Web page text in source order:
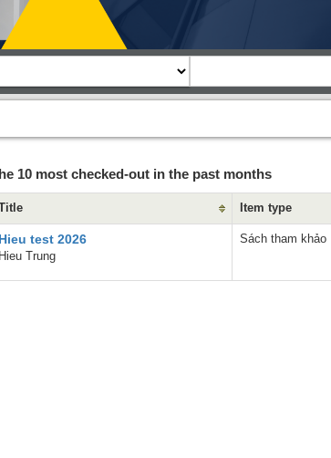
10 most checked-out in the past months
Item type
Hieu test 2026
Hieu Trung
Sách tham khảo